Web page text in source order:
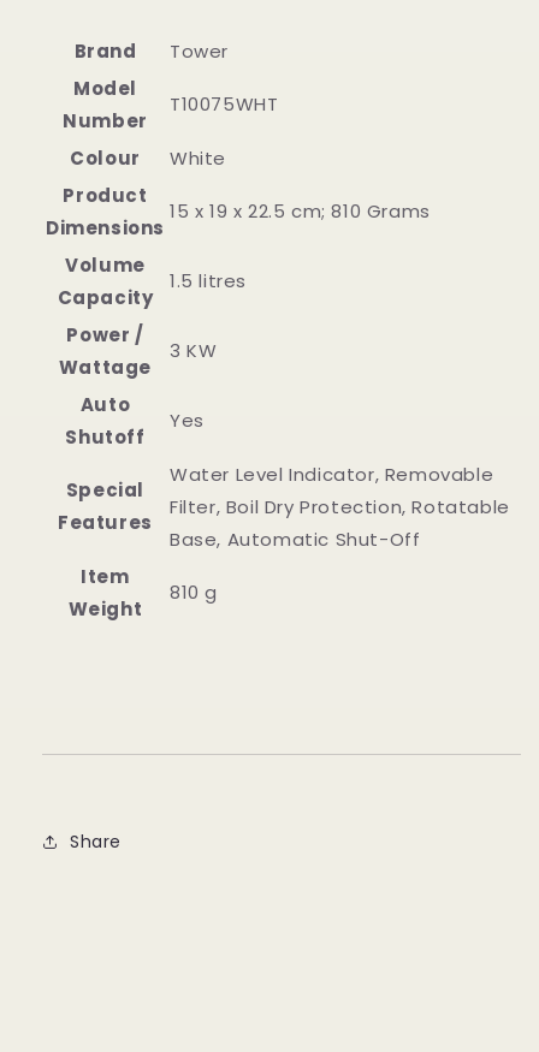
Brand
‎Tower
Model
Number
‎T10075WHT
Colour
‎White
Product
Dimensions
‎15 x 19 x 22.5 cm; 810 Grams
Volume
Capacity
‎1.5 litres
Power /
Wattage
‎3 KW
Auto
Shutoff
‎Yes
Special
Features
‎Water Level Indicator, Removable
Filter, Boil Dry Protection, Rotatable
Base, Automatic Shut-Off
Item
Weight
‎810 g
Share